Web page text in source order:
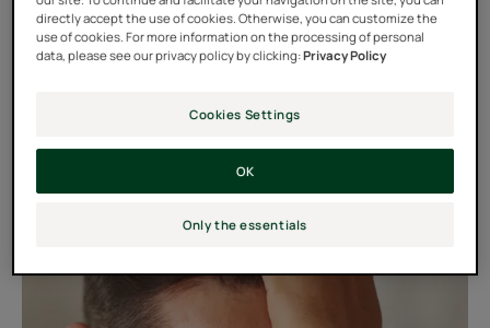
scalp is described as a neurosensory phenomenon. It is
characterized by an exacerbated response of the scalp
to internal and external stimuli.
These reactions may be amplified by a particular
emotional or psychological context.
directly accept the use of cookies. Otherwise, you can customize the
use of cookies. For more information on the processing of personal
data, please see our privacy policy by clicking:Privacy Policy
Cookies Settings
Only the essentials
OK